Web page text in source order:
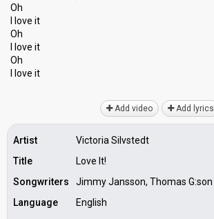
Oh
I love it
Oh
I love it
Oh
I love it
Add video Add lyrics
Artist
Victoria Silvstedt
Title
Love It!
Songwriters
Jimmy Jansson, Thomas G:son
Language
English